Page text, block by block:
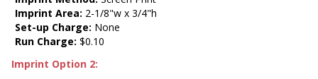
Imprint Area: 2-1/8"w x 3/4"h
Set-up Charge: None
Run Charge: $0.10
Imprint Option 2: